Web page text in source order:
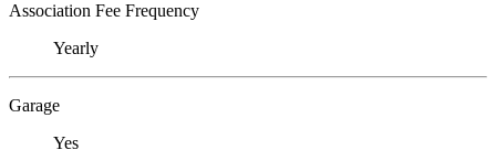
Association Fee Frequency
Yearly
Garage
Yes